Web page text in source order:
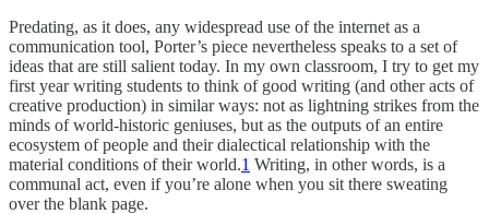
Predating, as it does, any widespread use of the internet as a
communication tool, Porter’s piece nevertheless speaks to a set of
ideas that are still salient today. In my own classroom, I try to get my
first year writing students to think of good writing (and other acts of
creative production) in similar ways: not as lightning strikes from the
minds of world-historic geniuses, but as the outputs of an entire
ecosystem of people and their dialectical relationship with the
material conditions of their world.1 Writing, in other words, is a
communal act, even if you’re alone when you sit there sweating
over the blank page.